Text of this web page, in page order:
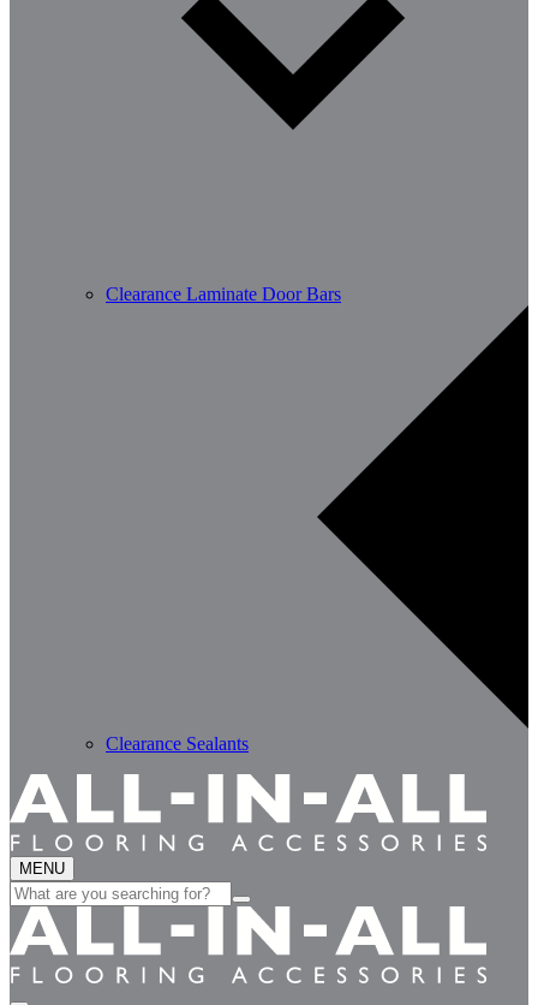
Clearance Laminate Door Bars
Clearance Sealants
MENU
Search
for: